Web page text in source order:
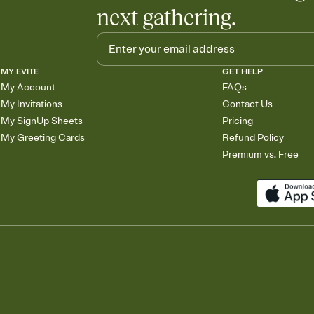
next gathering.
MY EVITE
My Account
My Invitations
My SignUp Sheets
My Greeting Cards
GET HELP
FAQs
Contact Us
Pricing
Refund Policy
Premium vs. Free